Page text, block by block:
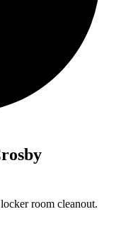
room cleanout.